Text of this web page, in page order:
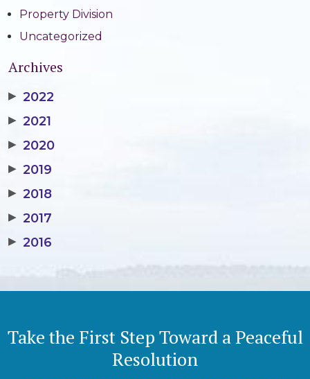
Property Division
Uncategorized
Archives
▶ 2022
▶ 2021
▶ 2020
▶ 2019
▶ 2018
▶ 2017
▶ 2016
Take the First Step Toward a Peaceful
Resolution